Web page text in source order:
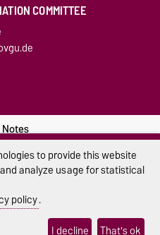
COMMITTEE
Policy
settings
to provide this website
analyze usage for statistical
policy.
I decline That's ok